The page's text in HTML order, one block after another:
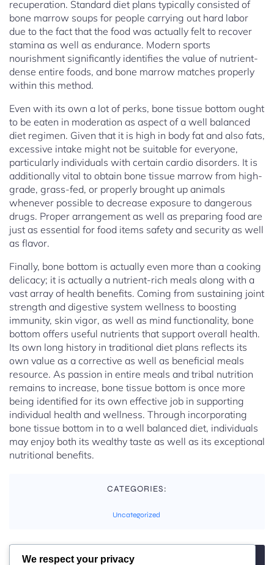
recuperation. Standard diet plans typically consisted of
bone marrow soups for people carrying out hard labor
due to the fact that the food was actually felt to recover
stamina as well as endurance. Modern sports
nourishment significantly identifies the value of nutrient-
dense entire foods, and bone marrow matches properly
within this method.
Even with its own a lot of perks, bone tissue bottom ought
to be eaten in moderation as aspect of a well balanced
diet regimen. Given that it is high in body fat and also fats,
excessive intake might not be suitable for everyone,
particularly individuals with certain cardio disorders. It is
additionally vital to obtain bone tissue marrow from high-
grade, grass-fed, or properly brought up animals
whenever possible to decrease exposure to dangerous
drugs. Proper arrangement as well as preparing food are
just as essential for food items safety and security as well
as flavor.
Finally, bone bottom is actually even more than a cooking
delicacy; it is actually a nutrient-rich meals along with a
vast array of health benefits. Coming from sustaining joint
strength and digestive system wellness to boosting
immunity, skin vigor, as well as mind functionality, bone
bottom offers useful nutrients that support overall health.
Its own long history in traditional diet plans reflects its
own value as a corrective as well as beneficial meals
resource. As passion in entire meals and tribal nutrition
remains to increase, bone tissue bottom is once more
being identified for its own effective job in supporting
individual health and wellness. Through incorporating
bone tissue bottom in to a well balanced diet, individuals
may enjoy both its wealthy taste as well as its exceptional
nutritional benefits.
CATEGORIES:
Uncategorized
TAGS:
We respect your privacy